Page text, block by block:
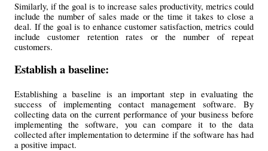
Similarly, if the goal is to increase sales productivity, metrics could
include the number of sales made or the time it takes to close a
deal. If the goal is to enhance customer satisfaction, metrics could
include customer retention rates or the number of repeat
customers.
Establish a baseline:
Establishing a baseline is an important step in evaluating the
success of implementing contact management software. By
collecting data on the current performance of your business before
implementing the software, you can compare it to the data
collected after implementation to determine if the software has had
a positive impact.